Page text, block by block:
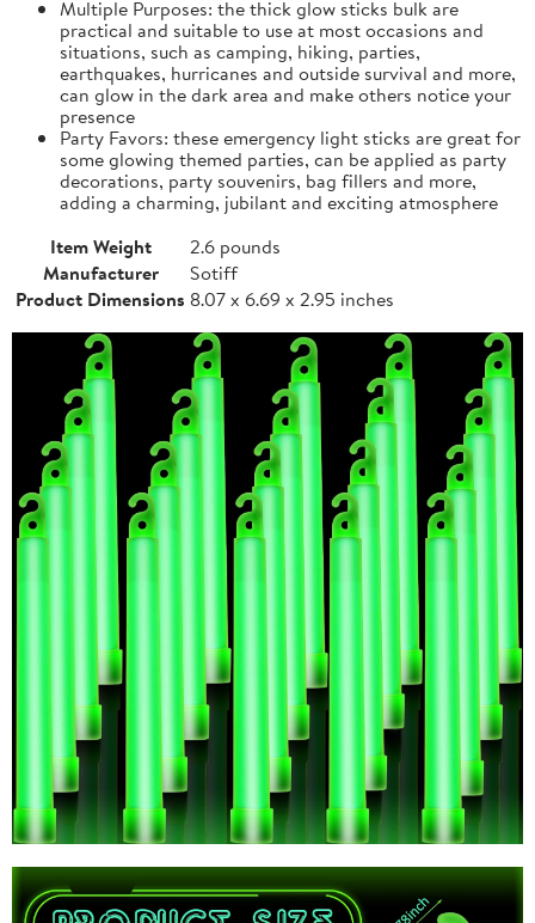
Multiple Purposes: the thick glow sticks bulk are
practical and suitable to use at most occasions and
situations, such as camping, hiking, parties,
earthquakes, hurricanes and outside survival and more,
can glow in the dark area and make others notice your
presence
Party Favors: these emergency light sticks are great for
some glowing themed parties, can be applied as party
decorations, party souvenirs, bag fillers and more,
adding a charming, jubilant and exciting atmosphere
Item Weight
2.6 pounds
Manufacturer
Sotiff
Product Dimensions 8.07 x 6.69 x 2.95 inches